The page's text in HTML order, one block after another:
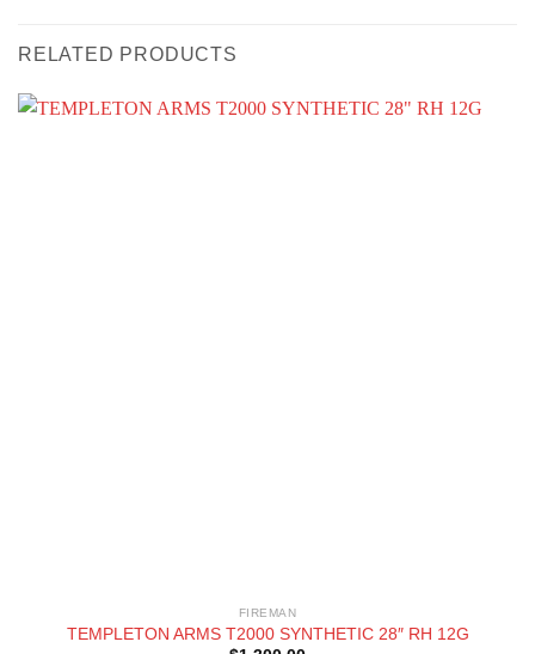
RELATED PRODUCTS
FIREMAN
TEMPLETON ARMS T2000 SYNTHETIC 28″ RH 12G